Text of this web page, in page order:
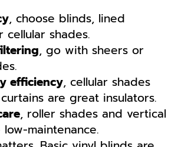
, choose blinds, lined
cellular shades.
, go with sheers or
efficiency, cellular shades
are great insulators.
, roller shades and vertical
maintenance.